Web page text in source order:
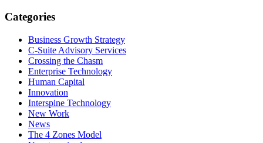
Categories
Business Growth Strategy
C-Suite Advisory Services
Crossing the Chasm
Enterprise Technology
Human Capital
Innovation
Interspine Technology
New Work
News
The 4 Zones Model